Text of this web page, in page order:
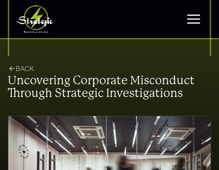
BACK
Uncovering Corporate Misconduct
Through Strategic Investigations